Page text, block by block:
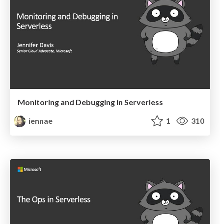
Monitoring and Debugging in Serverless
iennae
1 310